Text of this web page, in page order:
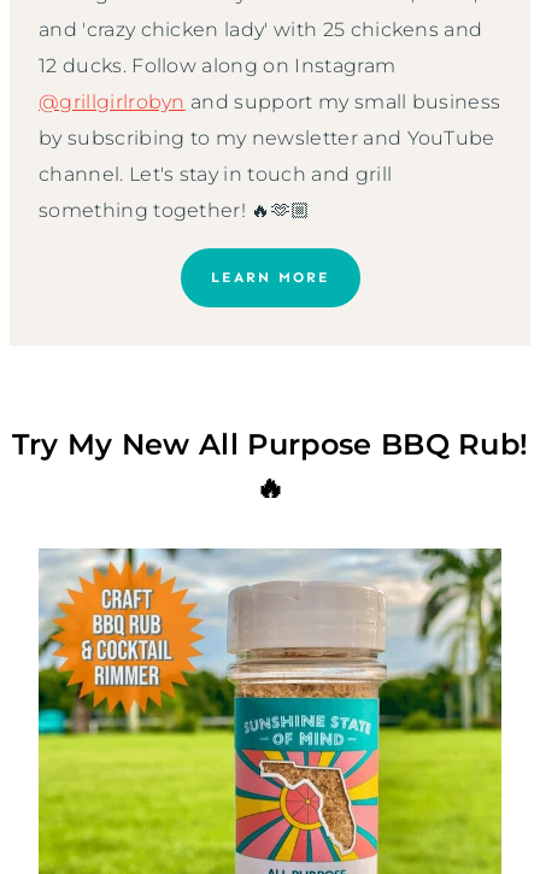
and 'crazy chicken lady' with 25 chickens and
12 ducks. Follow along on Instagram
@grillgirlrobyn and support my small business
by subscribing to my newsletter and YouTube
channel. Let's stay in touch and grill
something together! 🔥🫶🏼
LEARN MORE
Try My New All Purpose BBQ Rub!
🔥